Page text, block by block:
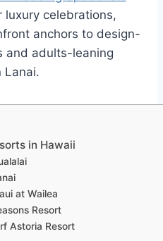
celebrations,
anchors to design-
and adults-leaning
Lanai.
in Hawaii
at Wailea
Resort
Astoria Resort